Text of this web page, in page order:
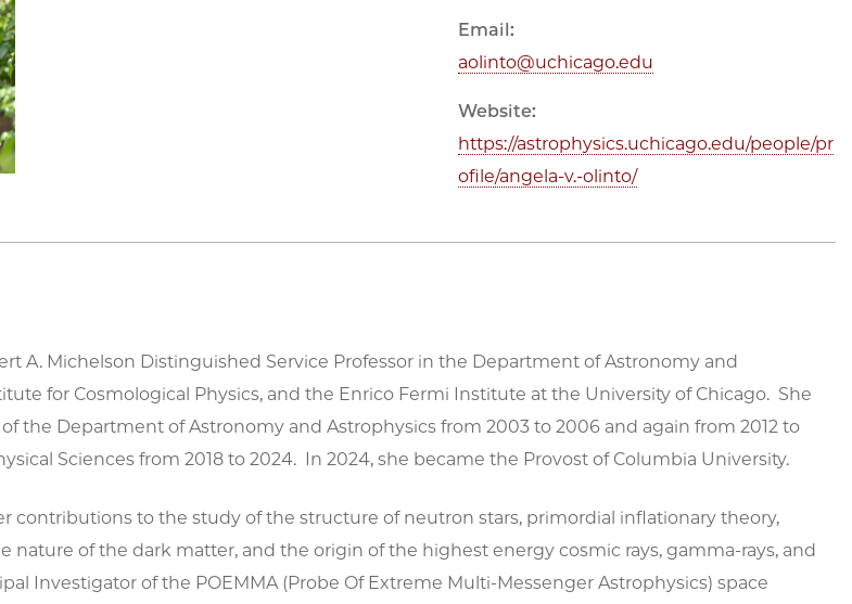
Email:
aolinto@uchicago.edu
Website:
https://astrophysics.uchicago.edu/people/pr
ofile/angela-v.-olinto/
A. Michelson Distinguished Service Professor in the Department of Astronomy and
for Cosmological Physics, and the Enrico Fermi Institute at the University of Chicago. She
the Department of Astronomy and Astrophysics from 2003 to 2006 and again from 2012 to
Sciences from 2018 to 2024. In 2024, she became the Provost of Columbia University.
contributions to the study of the structure of neutron stars, primordial inflationary theory,
nature of the dark matter, and the origin of the highest energy cosmic rays, gamma-rays, and
Investigator of the POEMMA (Probe Of Extreme Multi-Messenger Astrophysics) space